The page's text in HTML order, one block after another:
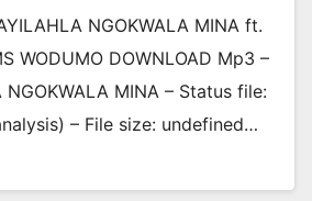
NGOKWALA MINA ft.
WODUMO DOWNLOAD Mp3 –
MINA – Status file:
– File size: undefined…